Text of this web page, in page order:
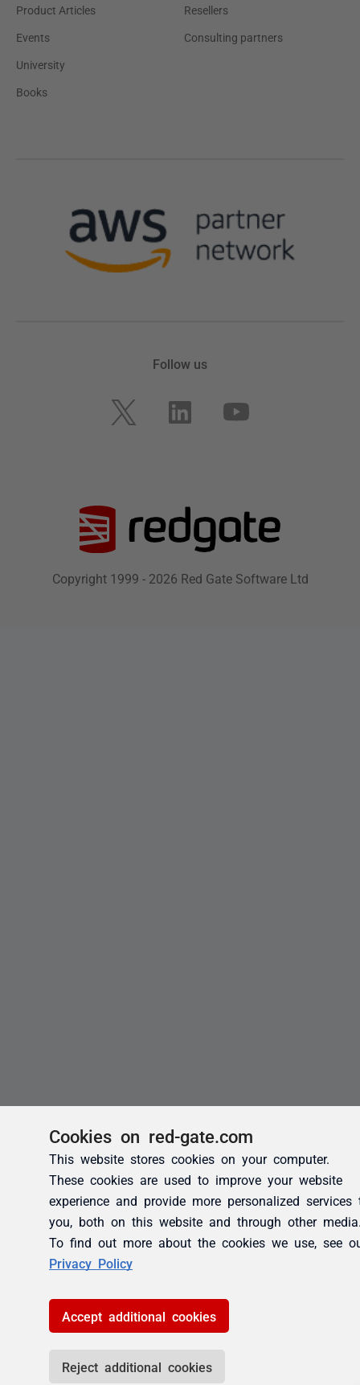
Cookies on red-gate.com
This website stores cookies on your computer.
These cookies are used to improve your website
experience and provide more personalized services
you, both on this website and through other
To find out more about the cookies we use, see
Privacy Policy
Accept additional cookies
Reject additional cookies